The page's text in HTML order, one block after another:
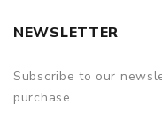
NEWSLETTER
Subscribe to our
purchase